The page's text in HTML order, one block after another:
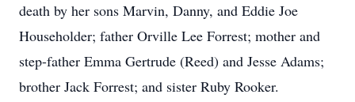
death by her sons Marvin, Danny, and Eddie Joe
Householder; father Orville Lee Forrest; mother and
step-father Emma Gertrude (Reed) and Jesse Adams;
brother Jack Forrest; and sister Ruby Rooker.